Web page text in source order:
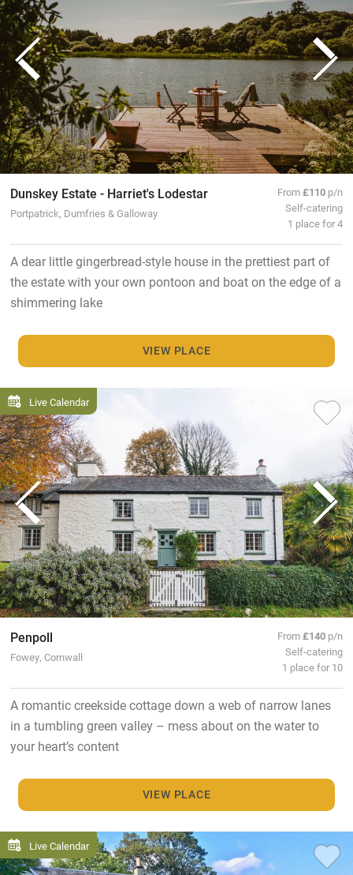
Dunskey Estate - Harriet's Lodestar
Portpatrick, Dumfries & Galloway
From£110 p/n
Self-catering
1 place for 4
A dear little gingerbread-style house in the prettiest part of
the estate with your own pontoon and boat on the edge of a
shimmering lake
VIEW PLACE
Live Calendar
Penpoll
Fowey, Cornwall
From£140 p/n
Self-catering
1 place for 10
A romantic creekside cottage down a web of narrow lanes
in a tumbling green valley – mess about on the water to
your heart’s content
VIEW PLACE
Live Calendar